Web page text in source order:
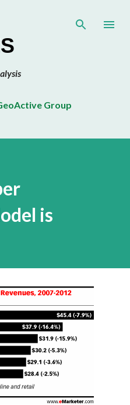
Group
is